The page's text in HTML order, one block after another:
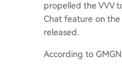
propelled the VVV
Chat feature on
released.
According to